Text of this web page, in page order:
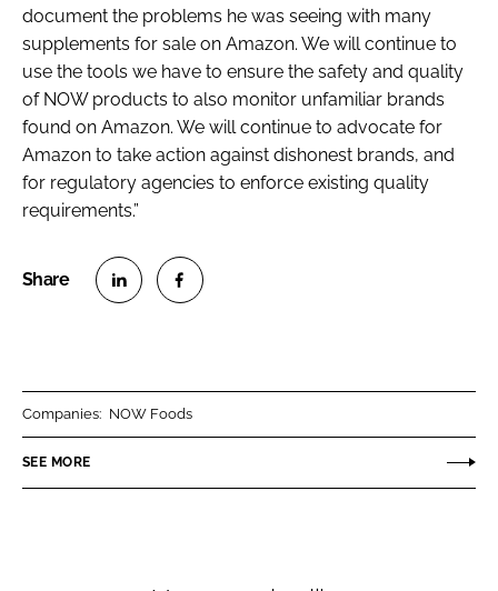
document the problems he was seeing with many
supplements for sale on Amazon. We will continue to
use the tools we have to ensure the safety and quality
of NOW products to also monitor unfamiliar brands
found on Amazon. We will continue to advocate for
Amazon to take action against dishonest brands, and
for regulatory agencies to enforce existing quality
requirements.”
n
n
Companies: NOW Foods
SEE MORE